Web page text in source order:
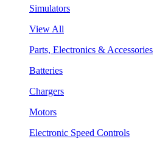
Simulators
View All
Parts, Electronics & Accessories
Batteries
Chargers
Motors
Electronic Speed Controls